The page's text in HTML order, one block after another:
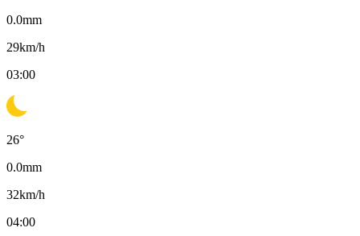
0.0mm
29km/h
03:00
26°
0.0mm
32km/h
04:00